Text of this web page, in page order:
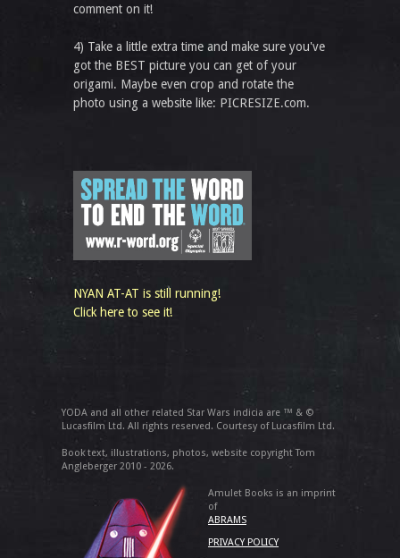
comment on it!
4) Take a little extra time and make sure you've
got the BEST picture you can get of your
origami. Maybe even crop and rotate the
photo using a website like: PICRESIZE.com.
NYAN AT-AT is still running!
Click here to see it!
YODA and all other related Star Wars indicia are ™ & ©
Lucasfilm Ltd. All rights reserved. Courtesy of Lucasfilm Ltd.
Book text, illustrations, photos, website copyright Tom
Angleberger 2010 - 2026.
Amulet Books is an imprint
of
ABRAMS
PRIVACY POLICY